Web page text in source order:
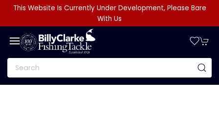
This Website Is Currently Under Development, Please Bare
With Us